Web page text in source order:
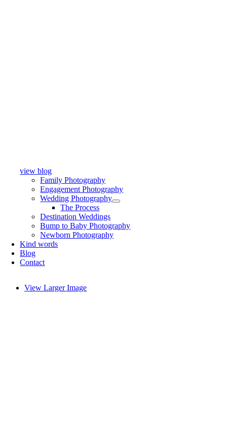
view blog
Family Photography
Engagement Photography
Wedding Photography
The Process
Destination Weddings
Bump to Baby Photography
Newborn Photography
Kind words
Blog
Contact
View Larger Image